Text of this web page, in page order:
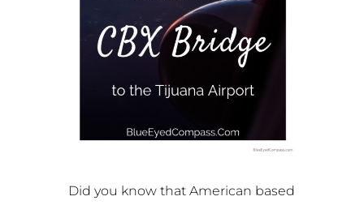
Did you know that American based